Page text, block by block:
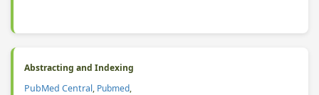
Abstracting and Indexing
PubMed Central, Pubmed,